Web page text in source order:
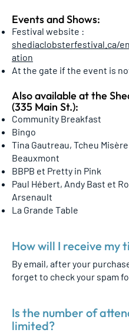
Events and Shows:
Festival website :
shediaclobsterfestival.ca/
ation
At the gate if the event is
Also available at the
(335 Main St.):
Community Breakfast
Bingo
Tina Gautreau, Tcheu
Beauxmont
BBPB et Pretty in Pink
Paul Hébert, Andy Bast et
Arsenault
La Grande Table
How will I receive my
By email, after your
forget to check your spam
Is the number of
limited?